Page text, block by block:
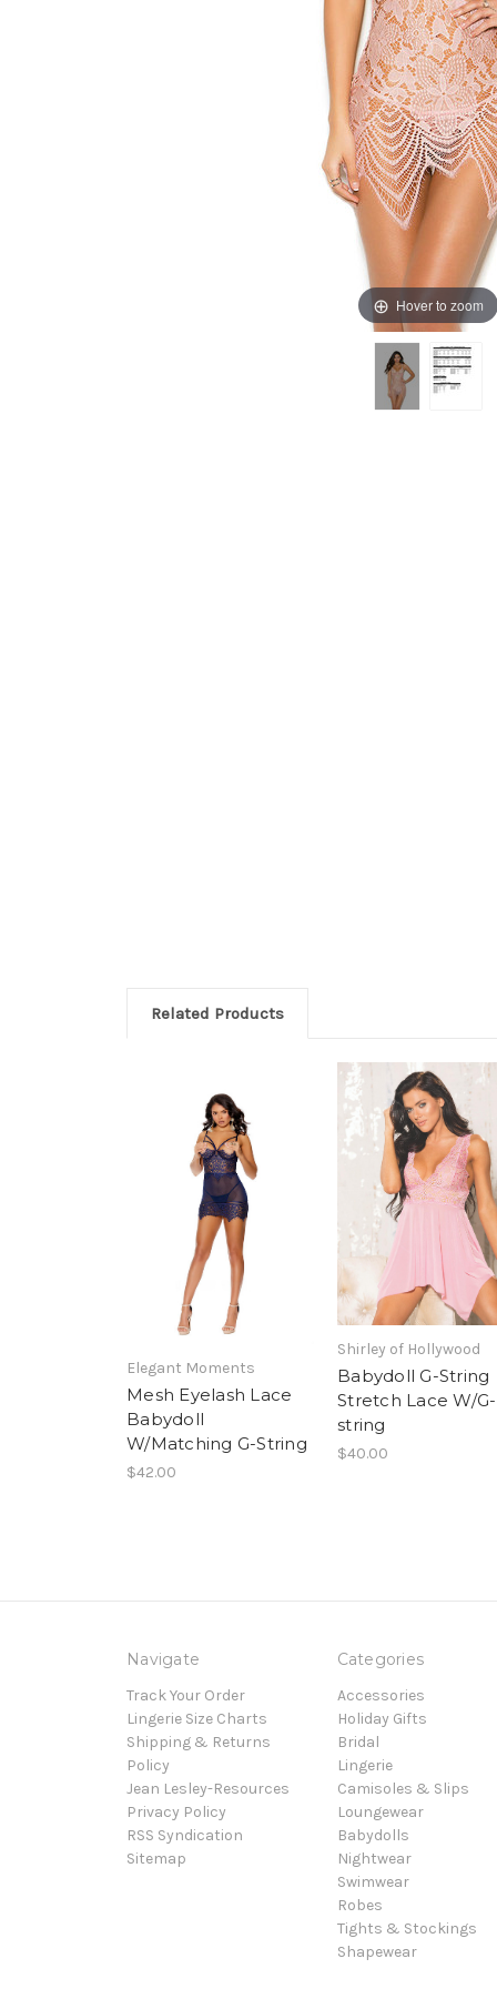
Hover to zoom
Related Products
Elegant Moments
Mesh Eyelash Lace
Babydoll
W/Matching G-String
$42.00
Shirley of Hollywood
Babydoll G-String
Stretch Lace W/G-
string
$40.00
Navigate
Track Your Order
Lingerie Size Charts
Shipping & Returns
Policy
Jean Lesley-Resources
Privacy Policy
RSS Syndication
Sitemap
Categories
Accessories
Holiday Gifts
Bridal
Lingerie
Camisoles & Slips
Loungewear
Babydolls
Nightwear
Swimwear
Robes
Tights & Stockings
Shapewear